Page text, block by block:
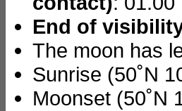
End of
The moon has
Sunrise (50˚N
Moonset (50˚N